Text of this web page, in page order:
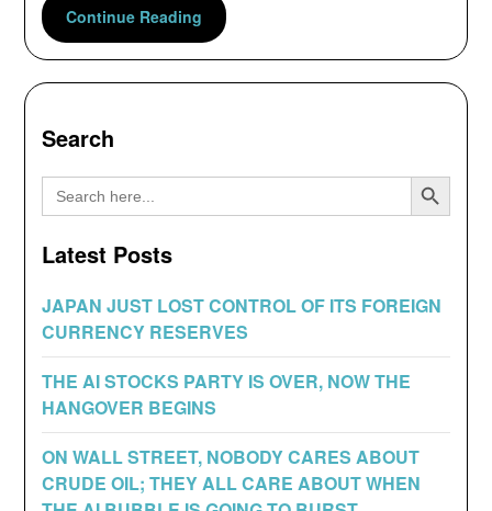
Continue Reading
Search
Search
for:
Search Button
Latest Posts
JAPAN JUST LOST CONTROL OF ITS FOREIGN
CURRENCY RESERVES
THE AI STOCKS PARTY IS OVER, NOW THE
HANGOVER BEGINS
ON WALL STREET, NOBODY CARES ABOUT
CRUDE OIL; THEY ALL CARE ABOUT WHEN